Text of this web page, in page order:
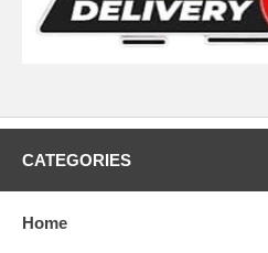
CATEGORIES
Home